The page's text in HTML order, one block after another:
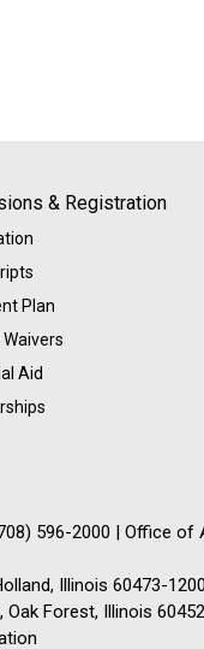
& Registration
Plan
Aid
596-2000 | Office of
Illinois 60473-1200
Forest, Illinois